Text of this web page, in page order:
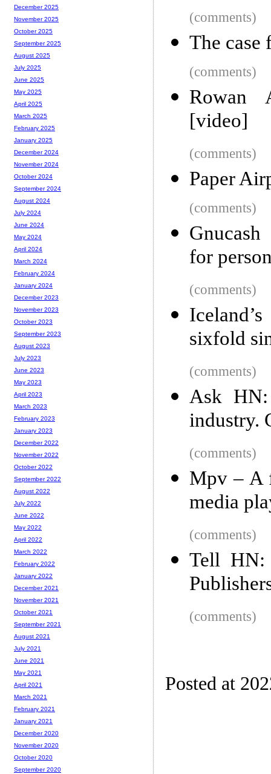
(comments)
The case
(comments)
Rowan
[video]
(comments)
Paper
(comments)
for
(comments)
sixfold
(comments)
Ask
industry.
(comments)
Mpv – A
media
(comments)
Tell
(comments)
Posted at
December 2025
November 2025
October 2025
September 2025
August 2025
July 2025
June 2025
May 2025
April 2025
March 2025
February 2025
January 2025
December 2024
November 2024
October 2024
September 2024
August 2024
July 2024
June 2024
May 2024
April 2024
March 2024
February 2024
January 2024
December 2023
November 2023
October 2023
September 2023
August 2023
July 2023
June 2023
May 2023
April 2023
March 2023
February 2023
January 2023
December 2022
November 2022
October 2022
September 2022
August 2022
July 2022
June 2022
May 2022
April 2022
March 2022
February 2022
January 2022
December 2021
November 2021
October 2021
September 2021
August 2021
July 2021
June 2021
May 2021
April 2021
March 2021
February 2021
January 2021
December 2020
November 2020
October 2020
September 2020